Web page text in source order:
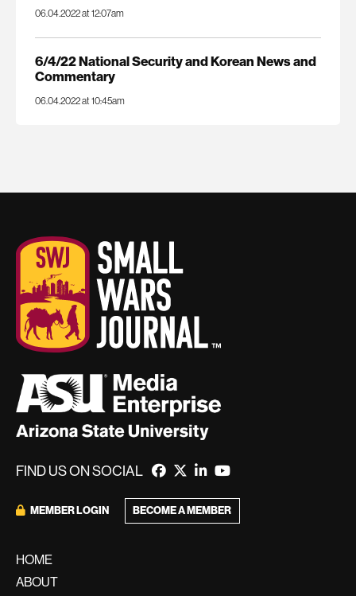
06.04.2022 at 12:07am
6/4/22 National Security and Korean News and
Commentary
06.04.2022 at 10:45am
FIND US ON SOCIAL
MEMBER LOGIN BECOME A MEMBER
HOME
ABOUT